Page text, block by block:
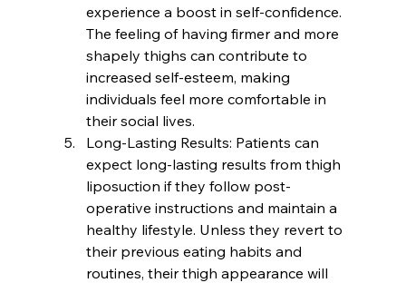
experience a boost in self-confidence.
The feeling of having firmer and more
shapely thighs can contribute to
increased self-esteem, making
individuals feel more comfortable in
their social lives.
Long-Lasting Results: Patients can
expect long-lasting results from thigh
liposuction if they follow post-
operative instructions and maintain a
healthy lifestyle. Unless they revert to
their previous eating habits and
routines, their thigh appearance will